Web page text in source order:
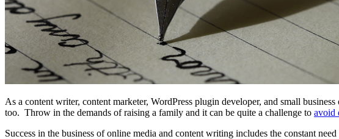
As a content writer, content marketer, WordPress plugin developer, and small
too. Throw in the demands of raising a family and it can be quite a challenge to avoid
Success in the business of online media and content writing includes the constant